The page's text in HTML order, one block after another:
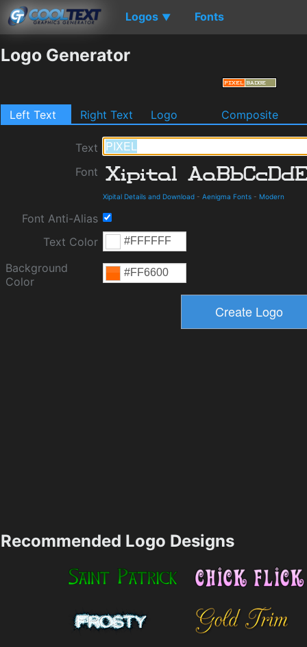
Logos ▼ Fonts
Logo Generator
Left Text Right Text Logo Composite
Text
Font
Xipital Details and Download - Aenigma Fonts - Modern
Font Anti-Alias
Text Color
Background
Color
Recommended Logo Designs